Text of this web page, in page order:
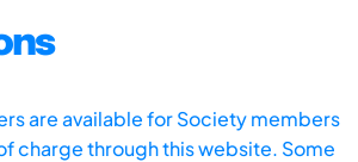
are available for Society members
charge through this website. Some